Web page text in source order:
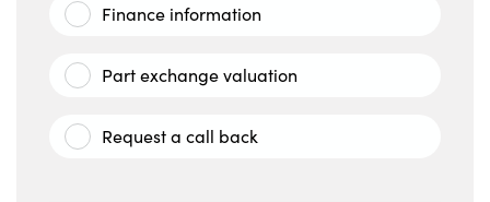
Finance information
Part exchange valuation
Request a call back